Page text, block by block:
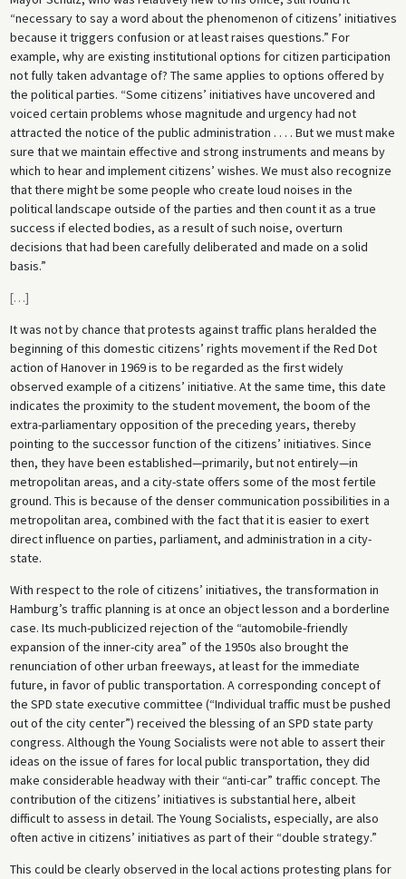
“necessary to say a word about the phenomenon of citizens’ initiatives
because it triggers confusion or at least raises questions.” For
example, why are existing institutional options for citizen participation
not fully taken advantage of? The same applies to options offered by
the political parties. “Some citizens’ initiatives have uncovered and
voiced certain problems whose magnitude and urgency had not
attracted the notice of the public administration . . . . But we must make
sure that we maintain effective and strong instruments and means by
which to hear and implement citizens’ wishes. We must also recognize
that there might be some people who create loud noises in the
political landscape outside of the parties and then count it as a true
success if elected bodies, as a result of such noise, overturn
decisions that had been carefully deliberated and made on a solid
basis.”
[…]
It was not by chance that protests against traffic plans heralded the
beginning of this domestic citizens’ rights movement if the Red Dot
action of Hanover in 1969 is to be regarded as the first widely
observed example of a citizens’ initiative. At the same time, this date
indicates the proximity to the student movement, the boom of the
extra-parliamentary opposition of the preceding years, thereby
pointing to the successor function of the citizens’ initiatives. Since
then, they have been established—primarily, but not entirely—in
metropolitan areas, and a city-state offers some of the most fertile
ground. This is because of the denser communication possibilities in a
metropolitan area, combined with the fact that it is easier to exert
direct influence on parties, parliament, and administration in a city-
state.
With respect to the role of citizens’ initiatives, the transformation in
Hamburg’s traffic planning is at once an object lesson and a borderline
case. Its much-publicized rejection of the “automobile-friendly
expansion of the inner-city area” of the 1950s also brought the
renunciation of other urban freeways, at least for the immediate
future, in favor of public transportation. A corresponding concept of
the SPD state executive committee (“Individual traffic must be pushed
out of the city center”) received the blessing of an SPD state party
congress. Although the Young Socialists were not able to assert their
ideas on the issue of fares for local public transportation, they did
make considerable headway with their “anti-car” traffic concept. The
contribution of the citizens’ initiatives is substantial here, albeit
difficult to assess in detail. The Young Socialists, especially, are also
often active in citizens’ initiatives as part of their “double strategy.”
This could be clearly observed in the local actions protesting plans for